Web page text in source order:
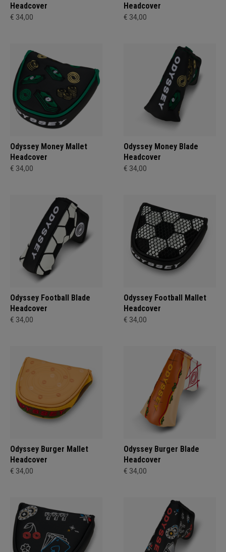
Headcover
€ 34,00
Headcover
€ 34,00
Odyssey Money Mallet
Headcover
€ 34,00
Odyssey Money Blade
Headcover
€ 34,00
Odyssey Football Blade
Headcover
€ 34,00
Odyssey Football Mallet
Headcover
€ 34,00
Odyssey Burger Mallet
Headcover
€ 34,00
Odyssey Burger Blade
Headcover
€ 34,00